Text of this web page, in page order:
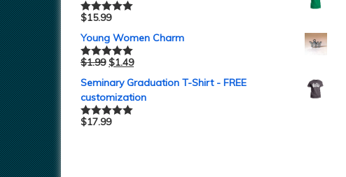
Rated5.00
$15.99
Young Women Charm
Rated5.00
$1.99 $1.49
Seminary Graduation T-Shirt - FREE
customization
Rated5.00
$17.99